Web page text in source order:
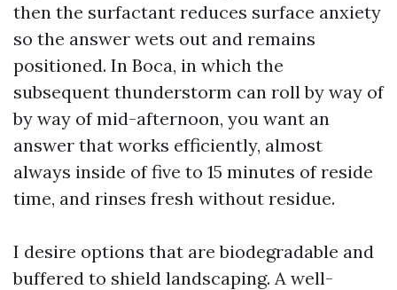
then the surfactant reduces surface anxiety
so the answer wets out and remains
positioned. In Boca, in which the
subsequent thunderstorm can roll by way of
by way of mid-afternoon, you want an
answer that works efficiently, almost
always inside of five to 15 minutes of reside
time, and rinses fresh without residue.
I desire options that are biodegradable and
buffered to shield landscaping. A well-